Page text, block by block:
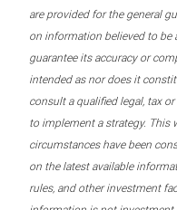
are provided for the general
on information believed to be
guarantee its accuracy or
intended as nor does it
consult a qualified legal, tax
to implement a strategy. This
circumstances have been
on the latest available
rules, and other investment